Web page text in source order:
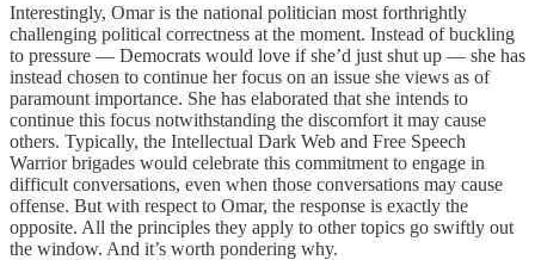
Interestingly, Omar is the national politician most forthrightly
challenging political correctness at the moment. Instead of buckling
to pressure — Democrats would love if she’d just shut up — she has
instead chosen to continue her focus on an issue she views as of
paramount importance. She has elaborated that she intends to
continue this focus notwithstanding the discomfort it may cause
others. Typically, the Intellectual Dark Web and Free Speech
Warrior brigades would celebrate this commitment to engage in
difficult conversations, even when those conversations may cause
offense. But with respect to Omar, the response is exactly the
opposite. All the principles they apply to other topics go swiftly out
the window. And it’s worth pondering why.